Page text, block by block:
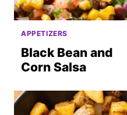
APPETIZERS
Black Bean and
Corn Salsa